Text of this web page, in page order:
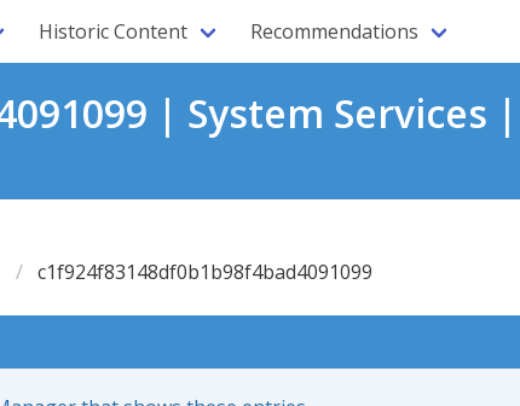
Historic Content Recommendations
| System Services |
c1f924f83148df0b1b98f4bad4091099